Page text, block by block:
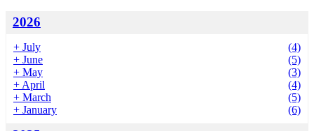
2026
+ July
(4)
+ June
(5)
+ May
(3)
+ April
(4)
+ March
(5)
+ January (6)